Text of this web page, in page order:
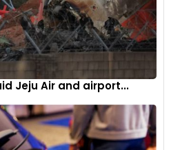
Jeju Air and airport...